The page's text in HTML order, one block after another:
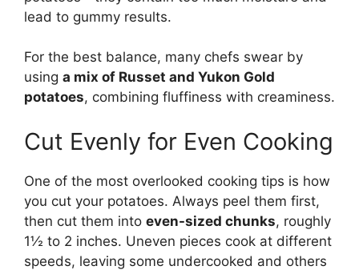
lead to gummy results.
For the best balance, many chefs swear by
using a mix of Russet and Yukon Gold
potatoes, combining fluffiness with creaminess.
Cut Evenly for Even Cooking
One of the most overlooked cooking tips is how
you cut your potatoes. Always peel them first,
then cut them into even-sized chunks, roughly
1½ to 2 inches. Uneven pieces cook at different
speeds, leaving some undercooked and others